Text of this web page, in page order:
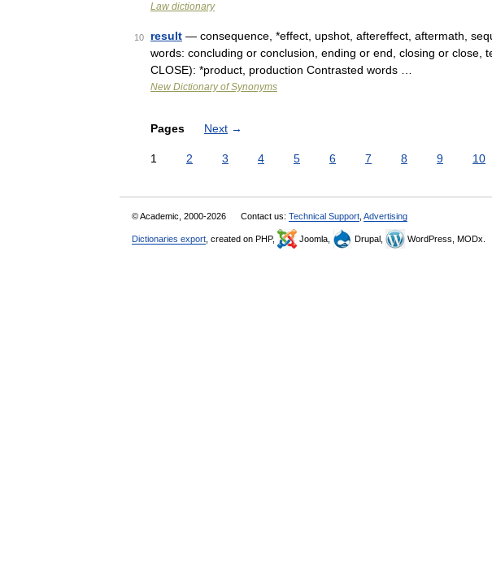
Law dictionary
10 result — consequence, *effect, upshot, aftereffect, aftermath,
words: concluding or conclusion, ending or end, closing or close,
CLOSE): *product, production Contrasted words …
New Dictionary of Synonyms
Pages Next →
1 2 3 4 5 6 7 8 9 10
© Academic, 2000-2026 Contact us: Technical Support Advertising
Dictionaries export , created on PHP, Joomla, Drupal, WordPress, MODx.